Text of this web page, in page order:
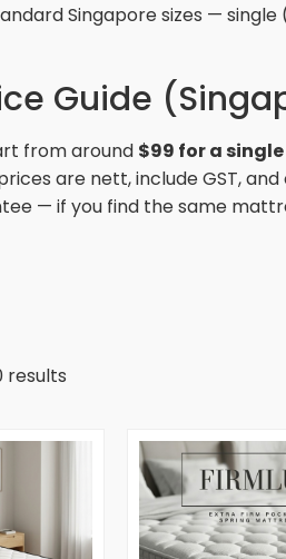
Singapore sizes — single
Guide
from around $99 for a single
are nett, include GST,
— if you find the same
results